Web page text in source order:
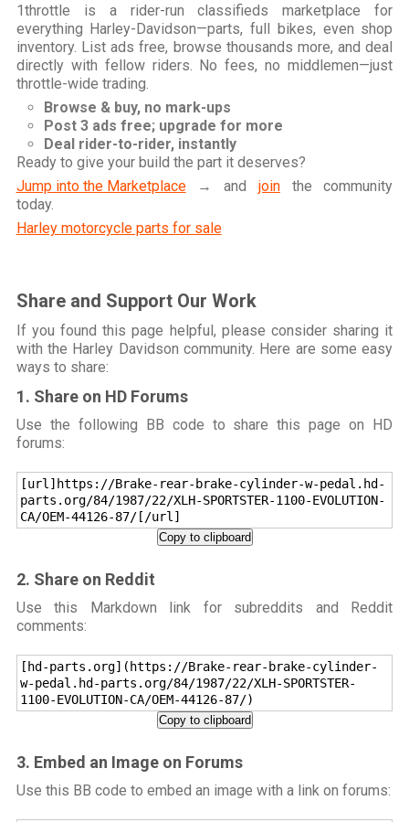
1throttle is a rider-run classifieds marketplace for
everything Harley-Davidson—parts, full bikes, even shop
inventory. List ads free, browse thousands more, and deal
directly with fellow riders. No fees, no middlemen—just
throttle-wide trading.
Browse & buy, no mark-ups
Post 3 ads free; upgrade for more
Deal rider-to-rider, instantly
Ready to give your build the part it deserves?
Jump into the Marketplace→ and jointhe community
today.
Harley motorcycle parts for sale
Share and Support Our Work
If you found this page helpful, please consider sharing it
with the Harley Davidson community. Here are some easy
ways to share:
1. Share on HD Forums
Use the following BB code to share this page on HD
forums:
[url]https://Brake-rear-brake-cylinder-w-pedal.hd-
parts.org/84/1987/22/XLH-SPORTSTER-1100-EVOLUTION-
CA/OEM-44126-87/[/url]
Copy to clipboard
2. Share on Reddit
Use this Markdown link for subreddits and Reddit
comments:
[hd-parts.org](https://Brake-rear-brake-cylinder-
w-pedal.hd-parts.org/84/1987/22/XLH-SPORTSTER-
1100-EVOLUTION-CA/OEM-44126-87/)
Copy to clipboard
3. Embed an Image on Forums
Use this BB code to embed an image with a link on forums: